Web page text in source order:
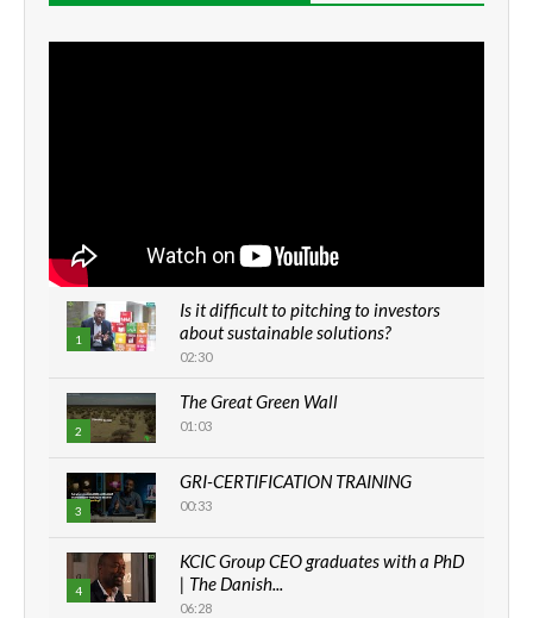
1
Is it difficult to pitching to investors
about sustainable solutions?
02:30
2
The Great Green Wall
01:03
3
GRI-CERTIFICATION TRAINING
00:33
4
KCIC Group CEO graduates with a PhD
| The Danish...
06:28